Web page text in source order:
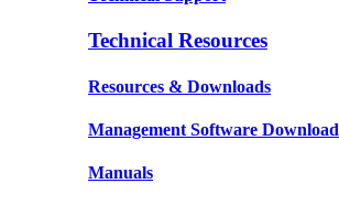
Technical Resources
Resources & Downloads
Management Software Download
Manuals